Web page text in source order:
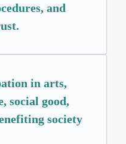
and
in arts,
social good,
society